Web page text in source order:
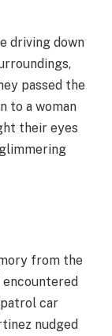
driving down
passed the
to a woman
their eyes
from the
encountered
car
nudged